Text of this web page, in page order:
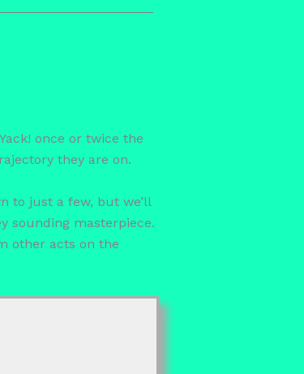
once or twice the
they are on.
to just a few, but we’ll
sounding masterpiece.
other acts on the